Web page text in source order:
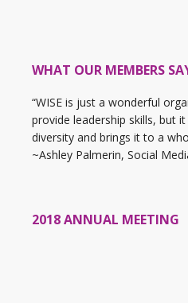
WHAT OUR MEMBERS
“WISE is just a wonderful
provide leadership skills, but
diversity and brings it to a
~Ashley Palmerin, Social
2018 ANNUAL MEETING